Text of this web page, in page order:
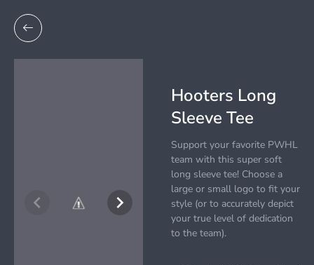
Hooters Long
Sleeve Tee
Support your favorite PWHL
team with this super soft
long sleeve tee! Choose a
large or small logo to fit your
style (or to accurately depict
your true level of dedication
to the team).